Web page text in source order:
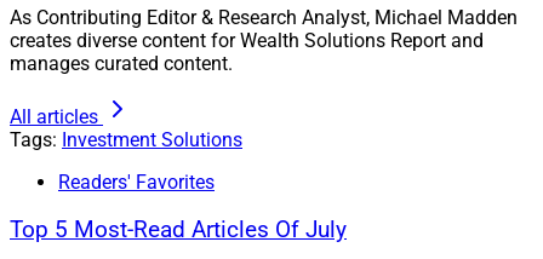
investors with secure returns without tax implications.
But caveat emptor! As with any specialized investment
vehicle, there are risks as well as rewards involved in
moving in aligning clients with PPLI vehicles.
How to Navigate the PPLI
As Contributing Editor & Research Analyst, Michael Madden
creates diverse content for Wealth Solutions Report and
manages curated content.
All articles
Tags: Investment Solutions
Readers' Favorites
Top 5 Most-Read Articles Of July